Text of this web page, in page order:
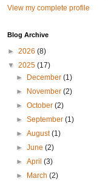
View my complete profile
Blog Archive
► 2026 (8)
▼ 2025 (17)
►
December(1)
►
November(2)
►October(2)
►September(1)
►August(1)
►June(2)
►April(3)
►
March(2)